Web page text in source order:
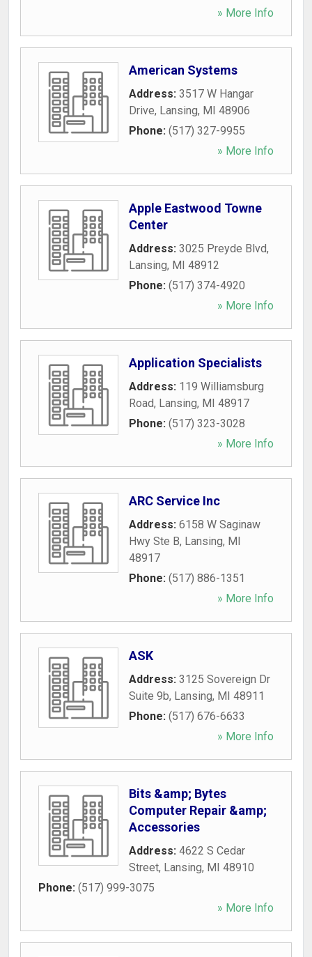
» More Info
American Systems
Address: 3517 W Hangar
Drive, Lansing, MI 48906
Phone: (517) 327-9955
» More Info
Apple Eastwood Towne
Center
Address: 3025 Preyde Blvd,
Lansing, MI 48912
Phone: (517) 374-4920
» More Info
Application Specialists
Address: 119 Williamsburg
Road, Lansing, MI 48917
Phone: (517) 323-3028
» More Info
ARC Service Inc
Address: 6158 W Saginaw
Hwy Ste B, Lansing, MI
48917
Phone: (517) 886-1351
» More Info
ASK
Address: 3125 Sovereign Dr
Suite 9b, Lansing, MI 48911
Phone: (517) 676-6633
» More Info
Bits &amp; Bytes
Computer Repair &amp;
Accessories
Address: 4622 S Cedar
Street, Lansing, MI 48910
Phone: (517) 999-3075
» More Info